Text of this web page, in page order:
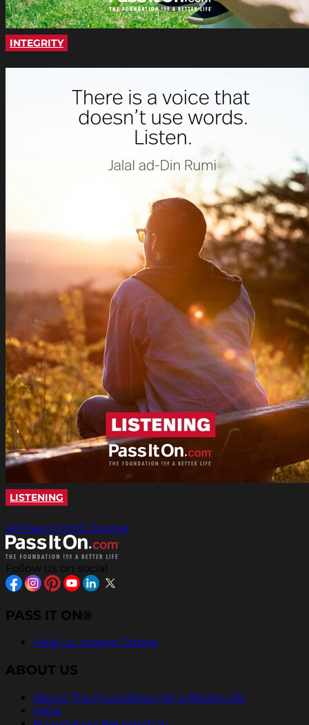
INTEGRITY
LISTENING
All Pass It On® Quotes
Follow us on social
PASS IT ON®
Help Us Inspire Others
ABOUT US
About The Foundation for a Better Life
FAQs